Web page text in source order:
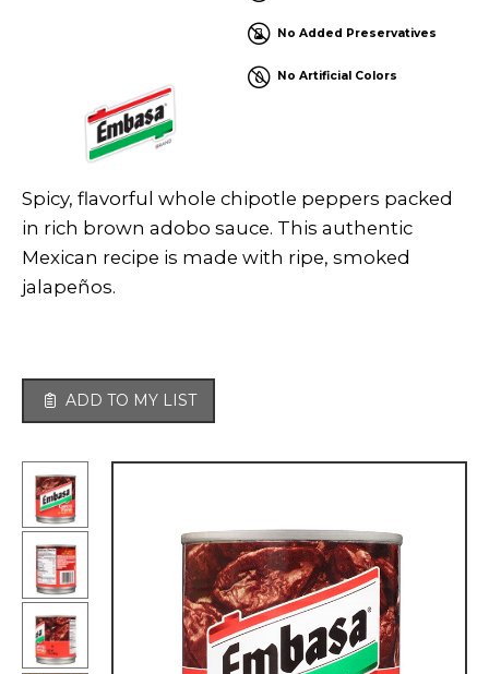
No Added Preservatives
No Artificial Colors
Spicy, flavorful whole chipotle peppers packed
in rich brown adobo sauce. This authentic
Mexican recipe is made with ripe, smoked
jalapeños.
ADD TO MY LIST